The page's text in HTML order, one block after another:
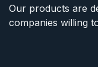
Our products are
companies willing